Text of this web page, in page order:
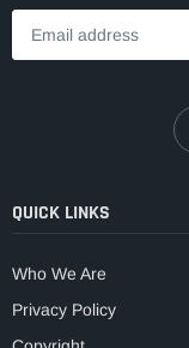
QUICK LINKS
Who We Are
Privacy Policy